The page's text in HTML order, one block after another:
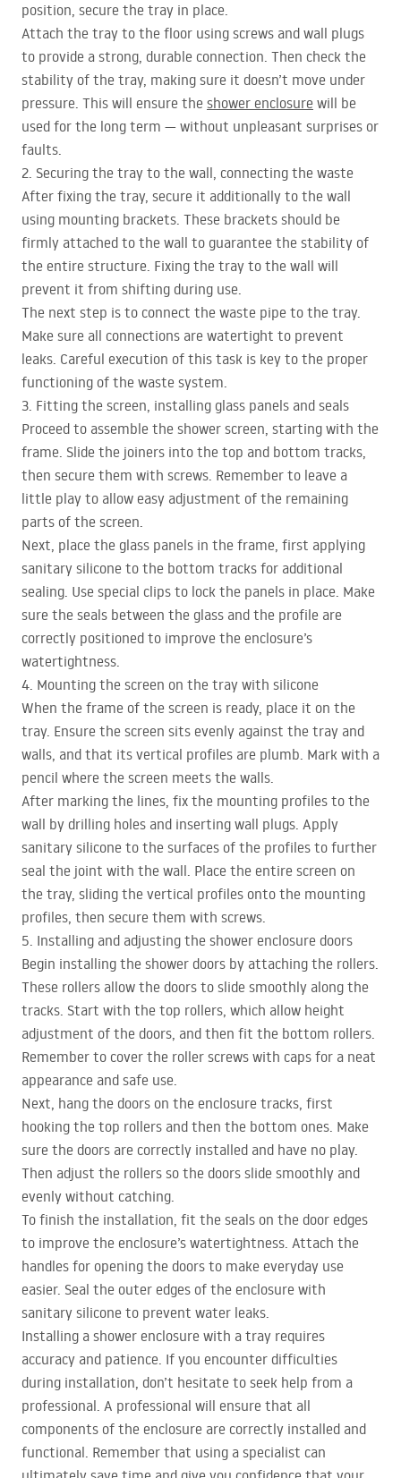
position, secure the tray in place.
Attach the tray to the floor using screws and wall plugs
to provide a strong, durable connection. Then check the
stability of the tray, making sure it doesn’t move under
pressure. This will ensure the shower enclosure will be
used for the long term — without unpleasant surprises or
faults.
2. Securing the tray to the wall, connecting the waste
After fixing the tray, secure it additionally to the wall
using mounting brackets. These brackets should be
firmly attached to the wall to guarantee the stability of
the entire structure. Fixing the tray to the wall will
prevent it from shifting during use.
The next step is to connect the waste pipe to the tray.
Make sure all connections are watertight to prevent
leaks. Careful execution of this task is key to the proper
functioning of the waste system.
3. Fitting the screen, installing glass panels and seals
Proceed to assemble the shower screen, starting with the
frame. Slide the joiners into the top and bottom tracks,
then secure them with screws. Remember to leave a
little play to allow easy adjustment of the remaining
parts of the screen.
Next, place the glass panels in the frame, first applying
sanitary silicone to the bottom tracks for additional
sealing. Use special clips to lock the panels in place. Make
sure the seals between the glass and the profile are
correctly positioned to improve the enclosure’s
watertightness.
4. Mounting the screen on the tray with silicone
When the frame of the screen is ready, place it on the
tray. Ensure the screen sits evenly against the tray and
walls, and that its vertical profiles are plumb. Mark with a
pencil where the screen meets the walls.
After marking the lines, fix the mounting profiles to the
wall by drilling holes and inserting wall plugs. Apply
sanitary silicone to the surfaces of the profiles to further
seal the joint with the wall. Place the entire screen on
the tray, sliding the vertical profiles onto the mounting
profiles, then secure them with screws.
5. Installing and adjusting the shower enclosure doors
Begin installing the shower doors by attaching the rollers.
These rollers allow the doors to slide smoothly along the
tracks. Start with the top rollers, which allow height
adjustment of the doors, and then fit the bottom rollers.
Remember to cover the roller screws with caps for a neat
appearance and safe use.
Next, hang the doors on the enclosure tracks, first
hooking the top rollers and then the bottom ones. Make
sure the doors are correctly installed and have no play.
Then adjust the rollers so the doors slide smoothly and
evenly without catching.
To finish the installation, fit the seals on the door edges
to improve the enclosure’s watertightness. Attach the
handles for opening the doors to make everyday use
easier. Seal the outer edges of the enclosure with
sanitary silicone to prevent water leaks.
Installing a shower enclosure with a tray requires
accuracy and patience. If you encounter difficulties
during installation, don’t hesitate to seek help from a
professional. A professional will ensure that all
components of the enclosure are correctly installed and
functional. Remember that using a specialist can